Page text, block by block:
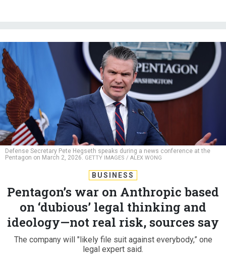
Defense Secretary Pete Hegseth speaks during a news conference at the
Pentagon on March 2, 2026. GETTY IMAGES / ALEX WONG
BUSINESS
Pentagon’s war on Anthropic based
on ‘dubious’ legal thinking and
ideology—not real risk, sources say
The company will "likely file suit against everybody,” one
legal expert said.